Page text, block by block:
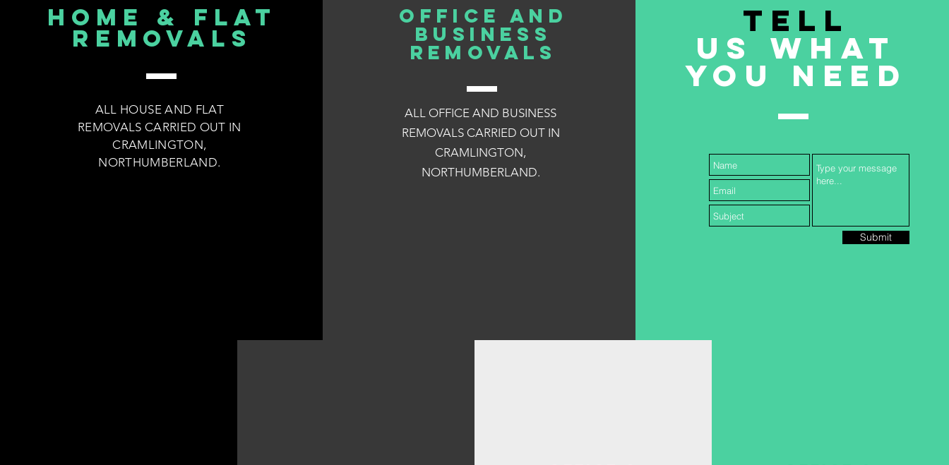
HOME & FLAT
REMOVALS
ALL HOUSE AND FLAT
REMOVALS CARRIED OUT IN
CRAMLINGTON,
NORTHUMBERLAND.
OFFICE AND
BUSINESS
REMOVALS
ALL OFFICE AND BUSINESS
REMOVALS CARRIED OUT IN
CRAMLINGTON,
NORTHUMBERLAND.
TELL
US WHAT
YOU NEED
Submit